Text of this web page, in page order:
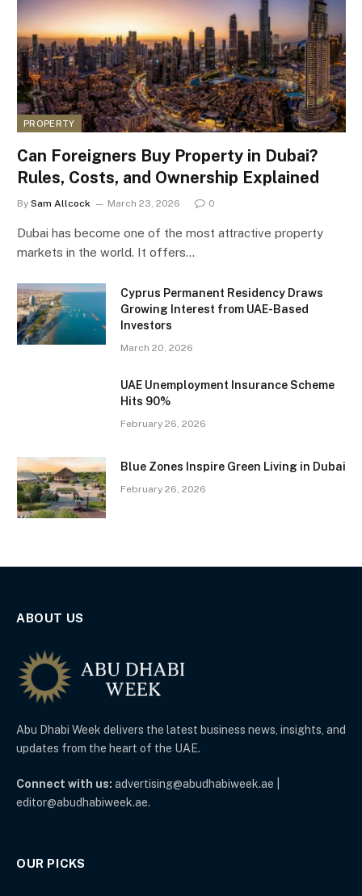
PROPERTY
Can Foreigners Buy Property in Dubai?
Rules, Costs, and Ownership Explained
By Sam Allcock March 23, 2026 0
Dubai has become one of the most attractive property
markets in the world. It offers…
Cyprus Permanent Residency Draws
Growing Interest from UAE-Based
Investors
March 20, 2026
UAE Unemployment Insurance Scheme
Hits 90%
February 26, 2026
Blue Zones Inspire Green Living in Dubai
February 26, 2026
ABOUT US
Abu Dhabi Week delivers the latest business news, insights, and
updates from the heart of the UAE.
Connect with us: advertising@abudhabiweek.ae |
editor@abudhabiweek.ae.
OUR PICKS